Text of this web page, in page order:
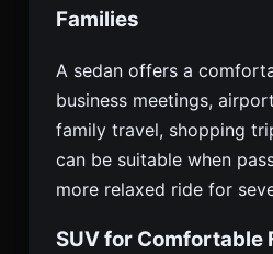
Families
A sedan offers a
business meetings,
family travel, shopping
can be suitable when
more relaxed ride for
SUV for Comfortable